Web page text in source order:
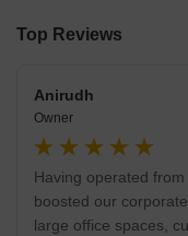
Top Reviews
Anirudh
Owner
Having operated from
boosted our
large office spaces,